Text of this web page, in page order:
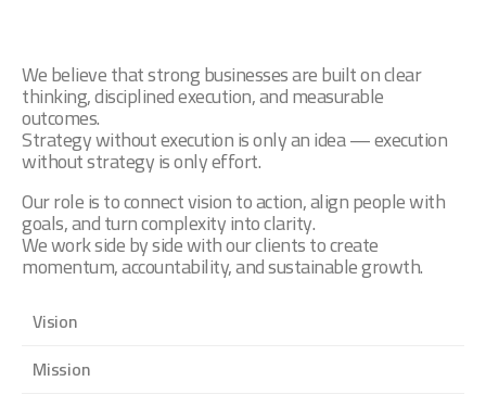
We believe that strong businesses are built on clear
thinking, disciplined execution, and measurable
outcomes.
Strategy without execution is only an idea — execution
without strategy is only effort.
Our role is to connect vision to action, align people with
goals, and turn complexity into clarity.
We work side by side with our clients to create
momentum, accountability, and sustainable growth.
Vision
Mission